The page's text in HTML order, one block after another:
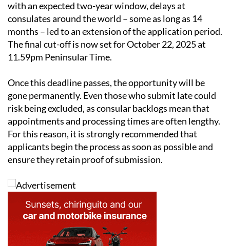
Although the law came into force on October 21, 2022
with an expected two-year window, delays at
consulates around the world – some as long as 14
months – led to an extension of the application period.
The final cut-off is now set for October 22, 2025 at
Once this deadline passes, the opportunity will be
gone permanently. Even those who submit late could
risk being excluded, as consular backlogs mean that
appointments and processing times are often lengthy.
For this reason, it is strongly recommended that
applicants begin the process as soon as possible and
ensure they retain proof of submission.